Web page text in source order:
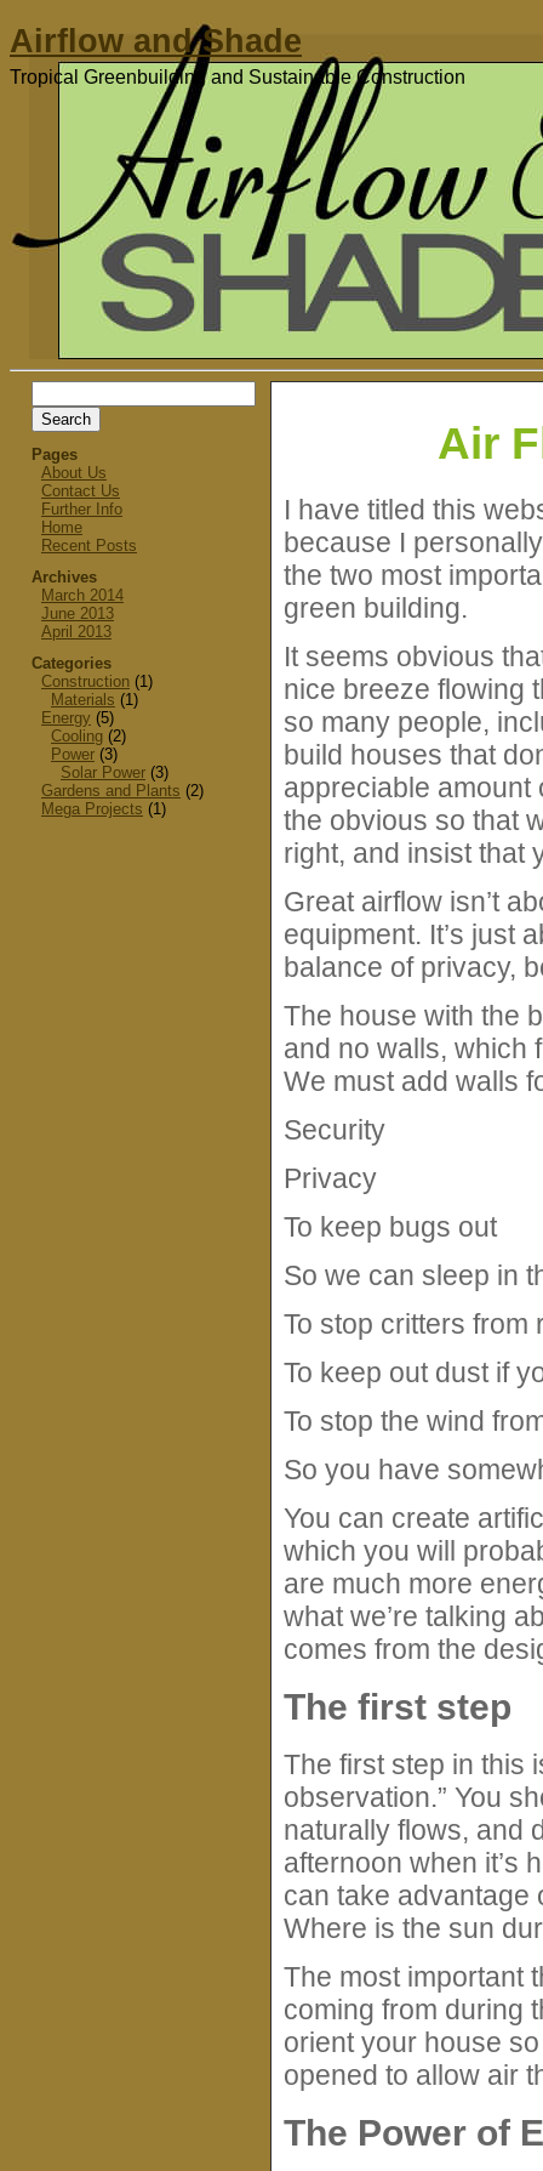
Airflow and Shade
Tropical Greenbuilding and Sustainable Construction
for:
Pages
About Us
Contact Us
Further Info
Home
Recent Posts
Archives
March 2014
June 2013
April 2013
Categories
Construction (1)
Materials (1)
Energy (5)
Cooling (2)
Power (3)
Solar Power (3)
Gardens and Plants (2)
Mega Projects (1)
Air
I have titled this
because I
the two most
green building.
It seems obvious
nice breeze flowing
so many people,
build houses that
appreciable amount
the obvious so that
right, and insist that
Great airflow isn’t
equipment. It’s just
balance of privacy,
The house with the
and no walls, which
We must add walls
Security
Privacy
To keep bugs out
So we can sleep in
To stop critters
To keep out dust if
To stop the wind
So you have
You can create
which you will
are much more
what we’re talking
comes from the
The first step
The first step in this
observation.” You
naturally flows, and
afternoon when it’s
can take advantage
Where is the sun
The most important
coming from during
orient your house
opened to allow air
The Power of